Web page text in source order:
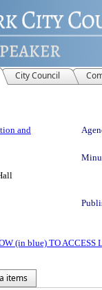
City Council
and
(in blue) TO ACCESS
items